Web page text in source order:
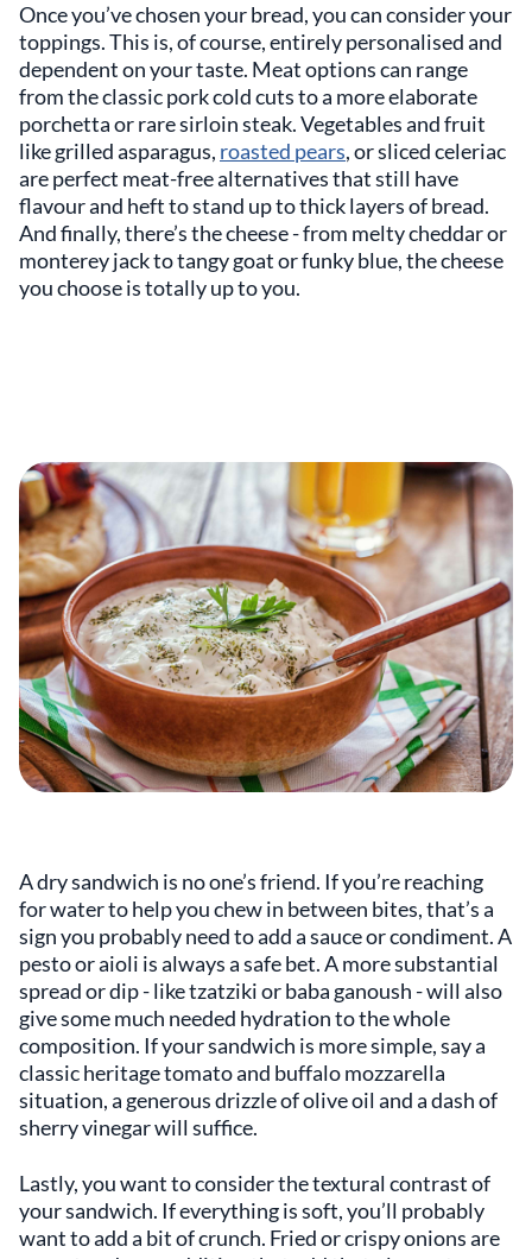
Once you’ve chosen your bread, you can consider your
toppings. This is, of course, entirely personalised and
dependent on your taste. Meat options can range
from the classic pork cold cuts to a more elaborate
porchetta or rare sirloin steak. Vegetables and fruit
like grilled asparagus, roasted pears, or sliced celeriac
are perfect meat-free alternatives that still have
flavour and heft to stand up to thick layers of bread.
And finally, there’s the cheese - from melty cheddar or
monterey jack to tangy goat or funky blue, the cheese
you choose is totally up to you.
A dry sandwich is no one’s friend. If you’re reaching
for water to help you chew in between bites, that’s a
sign you probably need to add a sauce or condiment. A
pesto or aioli is always a safe bet. A more substantial
spread or dip - like tzatziki or baba ganoush - will also
give some much needed hydration to the whole
composition. If your sandwich is more simple, say a
classic heritage tomato and buffalo mozzarella
situation, a generous drizzle of olive oil and a dash of
sherry vinegar will suffice.
Lastly, you want to consider the textural contrast of
your sandwich. If everything is soft, you’ll probably
want to add a bit of crunch. Fried or crispy onions are